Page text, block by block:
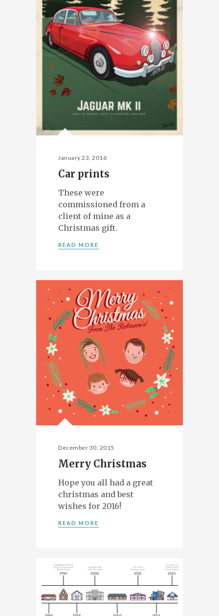
January 23, 2016
Car prints
These were
commissioned from a
client of mine as a
Christmas gift.
READ MORE
December 30, 2015
Merry Christmas
Hope you all had a great
christmas and best
wishes for 2016!
READ MORE